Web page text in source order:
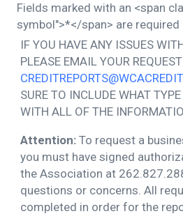
Fields marked with an <span
symbol">*</span> are required
IF YOU HAVE ANY ISSUES
PLEASE EMAIL YOUR
SURE TO INCLUDE WHAT
WITH ALL OF THE
Attention: To request a
you must have signed
the Association at
questions or concerns. All
completed in order for the